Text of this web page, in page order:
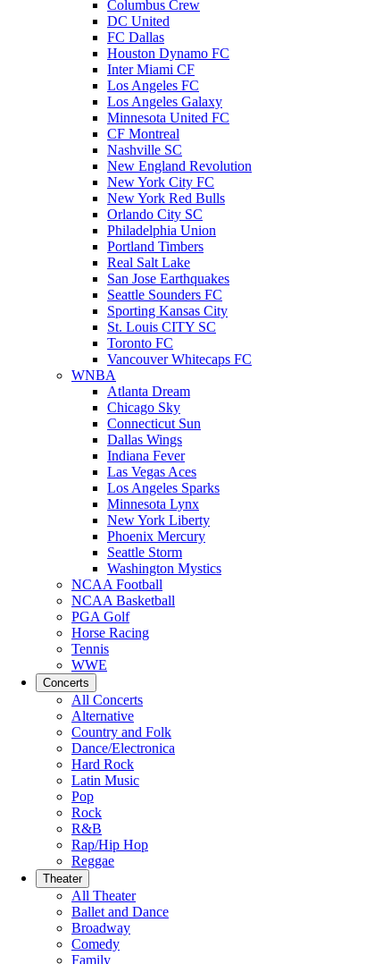
Columbus Crew
DC United
FC Dallas
Houston Dynamo FC
Inter Miami CF
Los Angeles FC
Los Angeles Galaxy
Minnesota United FC
CF Montreal
Nashville SC
New England Revolution
New York City FC
New York Red Bulls
Orlando City SC
Philadelphia Union
Portland Timbers
Real Salt Lake
San Jose Earthquakes
Seattle Sounders FC
Sporting Kansas City
St. Louis CITY SC
Toronto FC
Vancouver Whitecaps FC
WNBA
Atlanta Dream
Chicago Sky
Connecticut Sun
Dallas Wings
Indiana Fever
Las Vegas Aces
Los Angeles Sparks
Minnesota Lynx
New York Liberty
Phoenix Mercury
Seattle Storm
Washington Mystics
NCAA Football
NCAA Basketball
PGA Golf
Horse Racing
Tennis
WWE
Concerts
All Concerts
Alternative
Country and Folk
Dance/Electronica
Hard Rock
Latin Music
Pop
Rock
R&B
Rap/Hip Hop
Reggae
Theater
All Theater
Ballet and Dance
Broadway
Comedy
Family